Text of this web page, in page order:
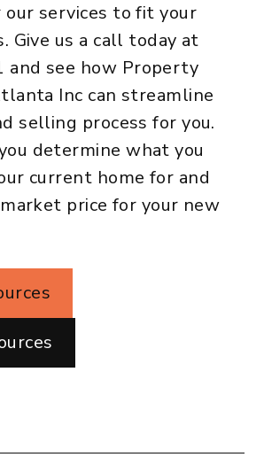
services to fit your
Give us a call today at
and see how Property
Inc can streamline
selling process for you.
determine what you
current home for and
price for your new